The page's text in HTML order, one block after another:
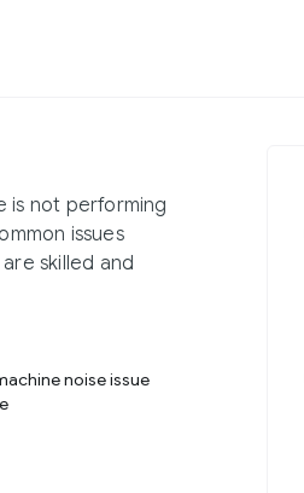
is not performing
issues
skilled and